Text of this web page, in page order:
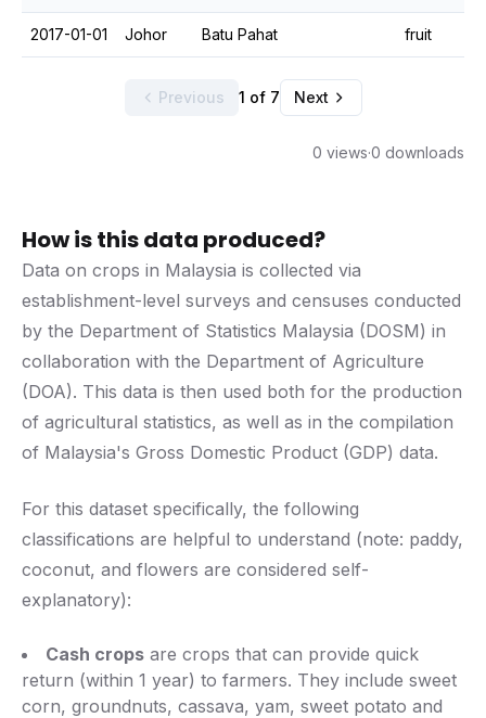
2017-01-01 Johor Batu Pahat fruit
Previous 1 of 7 Next
0 views·0 downloads
How is this data produced?
Data on crops in Malaysia is collected via
establishment-level surveys and censuses conducted
by the Department of Statistics Malaysia (DOSM) in
collaboration with the Department of Agriculture
(DOA). This data is then used both for the production
of agricultural statistics, as well as in the compilation
of Malaysia's Gross Domestic Product (GDP) data.
For this dataset specifically, the following
classifications are helpful to understand (note: paddy,
coconut, and flowers are considered self-
explanatory):
Cash crops are crops that can provide quick
return (within 1 year) to farmers. They include sweet
corn, groundnuts, cassava, yam, sweet potato and